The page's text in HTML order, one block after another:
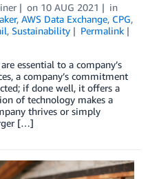
on 10 AUG 2021
in
, AWS Data Exchange, CPG,
, Sustainability
Permalink
essential to a company’s
a company’s commitment
if done well, it offers a
of technology makes a
thrives or simply
[…]